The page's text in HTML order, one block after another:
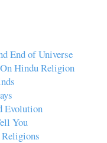
End of Universe
Hindu Religion
Evolution
You